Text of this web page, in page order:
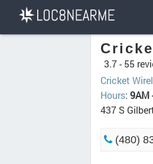
3.7 - 55
Cricket
Hours: 9AM
437 S
(480)